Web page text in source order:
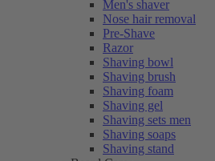
Men's shaver
Nose hair removal
Pre-Shave
Razor
Shaving bowl
Shaving brush
Shaving foam
Shaving gel
Shaving sets men
Shaving soaps
Shaving stand